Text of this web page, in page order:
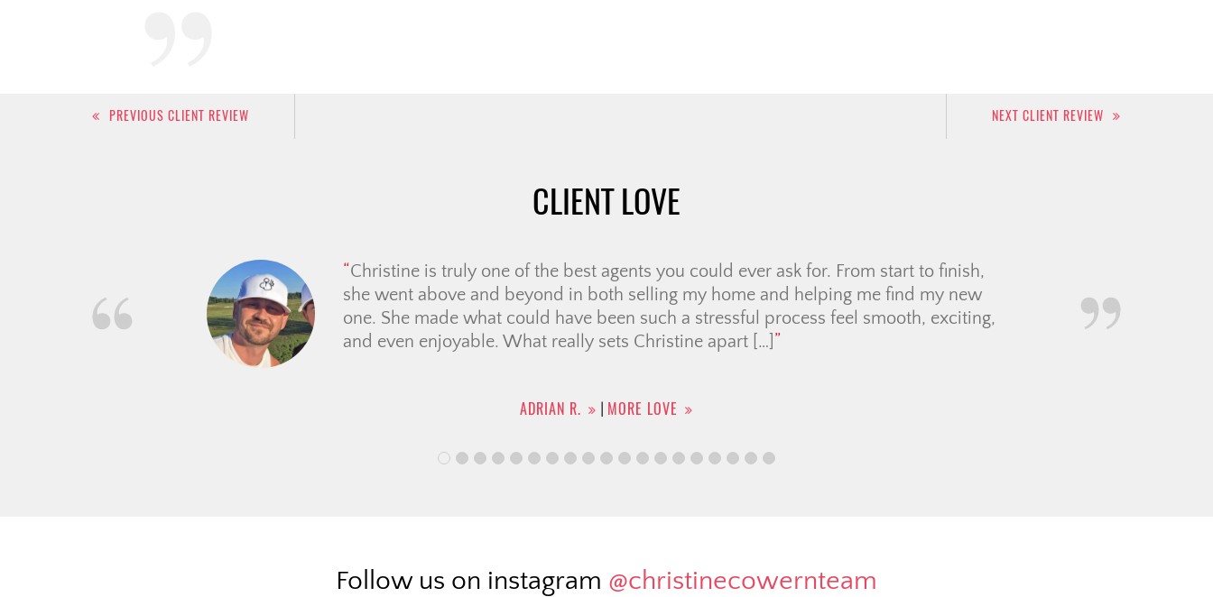
Post
PREVIOUS CLIENT REVIEW NEXT CLIENT REVIEW
CLIENT LOVE
From the very first meeting, we knew Ali was the right realtor for us. She patiently
guided us through several “memorable” showings, helping us decide on the perfect
place. Her negotiation skills were outstanding, securing a price below the asking
price even when the sellers seemed firm. She handled all communication smoothly,
making the entire […]
KHOI N. | MORE LOVE
Follow us on instagram @christinecowernteam